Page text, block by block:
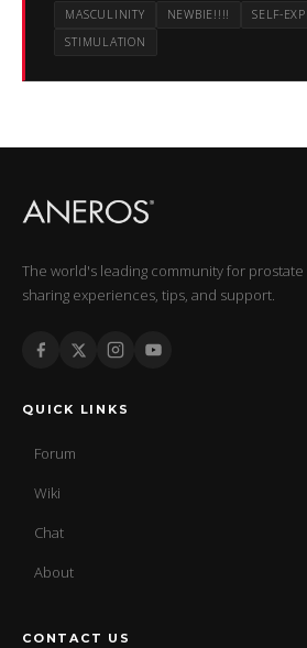
MASCULINITY
NEWBIE!!!!
SELF-
STIMULATION
The world's leading community for
sharing experiences, tips, and support.
QUICK LINKS
Forum
Wiki
Chat
About
CONTACT US